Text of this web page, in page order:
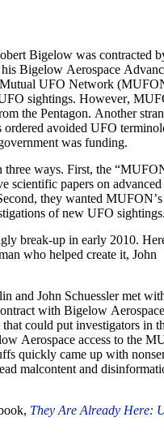
Bigelow was contracted
Bigelow Aerospace
Mutual UFO Network
sightings. However,
the Pentagon. Another
ordered avoided UFO
was funding.
ways. First, the
scientific papers on advanced
they wanted
of new UFO sightings.
break-up in early 2010.
who helped create it, John
and John Schuessler met
with Bigelow
could put investigators in
Aerospace access to the
quickly came up with
malcontent and
They Are Already Here: